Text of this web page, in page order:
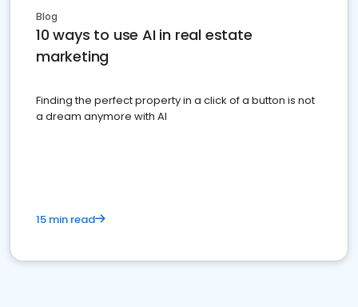
Blog
10 ways to use AI in real estate
marketing
Finding the perfect property in a click of a button is not
a dream anymore with AI
15 min read